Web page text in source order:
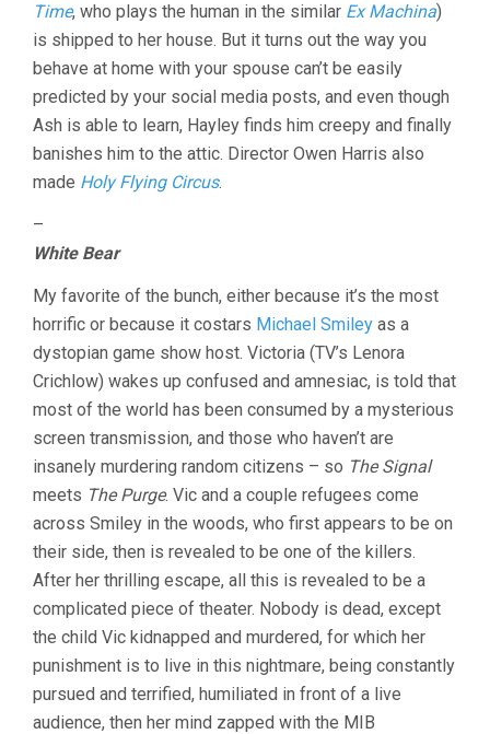
Time, who plays the human in the similar Ex Machina)
is shipped to her house. But it turns out the way you
behave at home with your spouse can’t be easily
predicted by your social media posts, and even though
Ash is able to learn, Hayley finds him creepy and finally
banishes him to the attic. Director Owen Harris also
made Holy Flying Circus.
–
White Bear
My favorite of the bunch, either because it’s the most
horrific or because it costars Michael Smiley as a
dystopian game show host. Victoria (TV’s Lenora
Crichlow) wakes up confused and amnesiac, is told that
most of the world has been consumed by a mysterious
screen transmission, and those who haven’t are
insanely murdering random citizens – so The Signal
meets The Purge. Vic and a couple refugees come
across Smiley in the woods, who first appears to be on
their side, then is revealed to be one of the killers.
After her thrilling escape, all this is revealed to be a
complicated piece of theater. Nobody is dead, except
the child Vic kidnapped and murdered, for which her
punishment is to live in this nightmare, being constantly
pursued and terrified, humiliated in front of a live
audience, then her mind zapped with the MIB